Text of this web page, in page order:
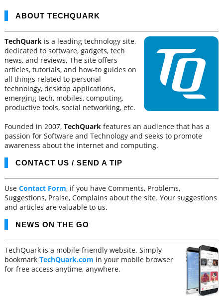
ABOUT TECHQUARK
TechQuark is a leading technology site,
dedicated to software, gadgets, tech
news, and reviews. The site offers
articles, tutorials, and how-to guides on
all things related to personal
technology, desktop applications,
emerging tech, mobiles, computing,
productive tools, social networking, etc.
Founded in 2007, TechQuarkfeatures an audience that has a
passion for Software and Technology and seeks to promote
awareness about the internet and computing.
CONTACT US / SEND A TIP
Use Contact Form, if you have Comments, Problems,
Suggestions, Praise, Complains about the site. Your suggestions
and articles are valuable to us.
NEWS ON THE GO
TechQuark is a mobile-friendly website. Simply
bookmark TechQuark.com in your mobile browser
for free access anytime, anywhere.